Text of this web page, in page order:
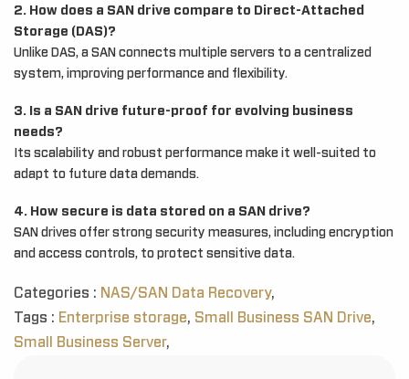
2. How does a SAN drive compare to Direct-Attached
Storage (DAS)?
Unlike DAS, a SAN connects multiple servers to a centralized
system, improving performance and flexibility.
3. Is a SAN drive future-proof for evolving business
needs?
Its scalability and robust performance make it well-suited to
adapt to future data demands.
4. How secure is data stored on a SAN drive?
SAN drives offer strong security measures, including encryption
and access controls, to protect sensitive data.
Categories : NAS/SAN Data Recovery,
Tags : Enterprise storage, Small Business SAN Drive,
Small Business Server,